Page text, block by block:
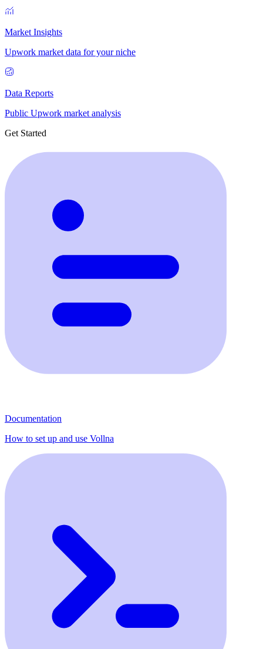
Market Insights
Upwork market data for your niche
Data Reports
Public Upwork market analysis
Get Started
Documentation
How to set up and use Vollna